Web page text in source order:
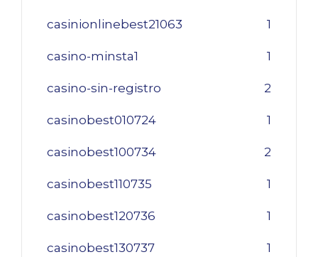
casinionlinebest21063 1
casino-minsta1 1
casino-sin-registro 2
casinobest010724 1
casinobest100734 2
casinobest110735 1
casinobest120736 1
casinobest130737 1